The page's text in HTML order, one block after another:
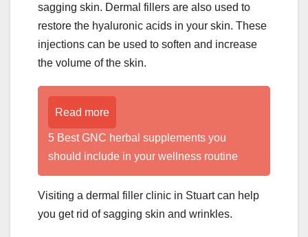
sagging skin. Dermal fillers are also used to
restore the hyaluronic acids in your skin. These
injections can be used to soften and increase
the volume of the skin.
Read more
5 Best GNC herbal supplements you
should include in your wellness routine
Visiting a dermal filler clinic in Stuart can help
you get rid of sagging skin and wrinkles.